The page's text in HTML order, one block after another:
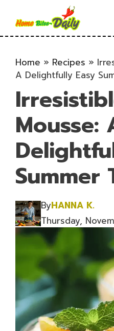
content
Home » Recipes »
A Delightfully Easy
Mousse:
Summer
ByHANNA K.
Thursday,